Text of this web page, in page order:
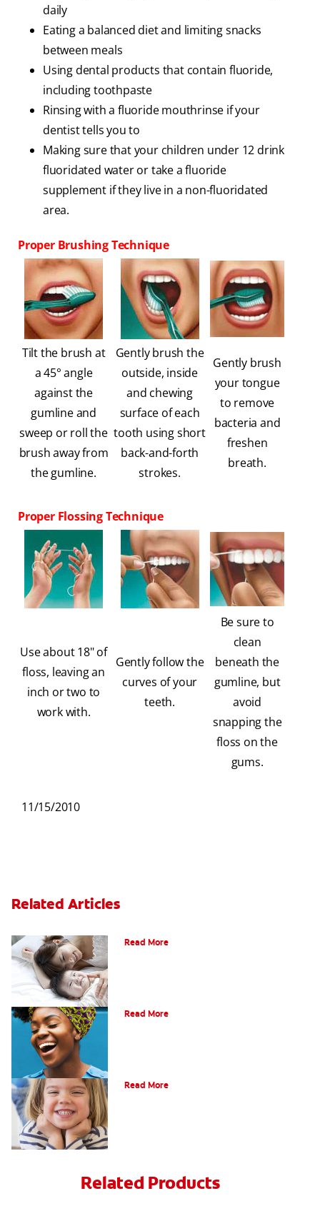
daily
Eating a balanced diet and limiting snacks
between meals
Using dental products that contain fluoride,
including toothpaste
Rinsing with a fluoride mouthrinse if your
dentist tells you to
Making sure that your children under 12 drink
fluoridated water or take a fluoride
supplement if they live in a non-fluoridated
area.
Proper Brushing Technique
Tilt the brush at
a 45° angle
against the
gumline and
sweep or roll the
brush away from
the gumline.
Gently brush the
outside, inside
and chewing
surface of each
tooth using short
back-and-forth
strokes.
Gently brush
your tongue
to remove
bacteria and
freshen
breath.
Proper Flossing Technique
Use about 18" of
floss, leaving an
inch or two to
work with.
Gently follow the
curves of your
teeth.
Be sure to
clean
beneath the
gumline, but
avoid
snapping the
floss on the
gums.
11/15/2010
Related Articles
Read More
Read More
Read More
Related Products